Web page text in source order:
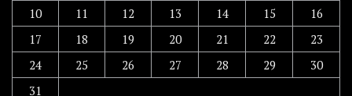
10
11 12 13 14 15
16
17
18 19 20 21 22
23
24
25 26 27 28 29
30
31